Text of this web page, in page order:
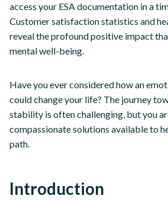
access your ESA documentation in a
Customer satisfaction statistics and
reveal the profound positive impact
mental well-being.
Have you ever considered how an
could change your life? The journey
stability is often challenging, but you
compassionate solutions available to
path.
Introduction